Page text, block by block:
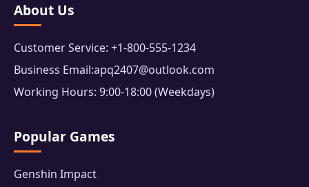
About Us
Customer Service: +1-800-555-1234
Business Email:apq2407@outlook.com
Working Hours: 9:00-18:00 (Weekdays)
Popular Games
Genshin Impact